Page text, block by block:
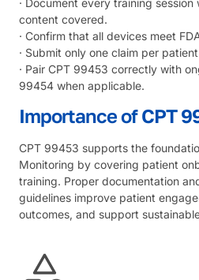
content covered.
· Confirm that all devices meet
· Submit only one claim per
· Pair CPT 99453 correctly with
99454 when applicable.
Importance of CPT
CPT 99453 supports the
Monitoring by covering patient
training. Proper documentation
guidelines improve patient
outcomes, and support